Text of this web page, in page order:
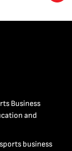
Business
and
business